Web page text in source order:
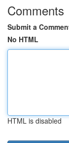
Comments
Submit a
No HTML
HTML is disabled